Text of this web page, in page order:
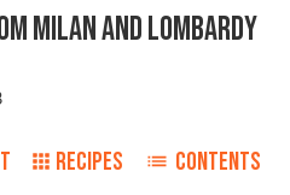
MILAN AND LOMBARDY
RECIPES CONTENTS